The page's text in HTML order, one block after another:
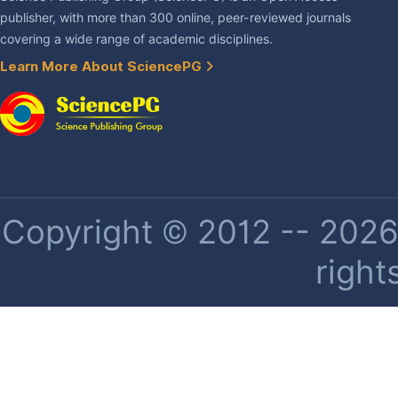
publisher, with more than 300 online, peer-reviewed journals
covering a wide range of academic disciplines.
Learn More About SciencePG
Copyright © 2012 --